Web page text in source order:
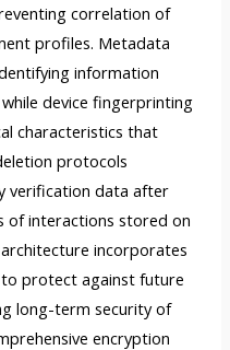
correlation of
profiles. Metadata
information
device fingerprinting
characteristics that
protocols
verification data after
of interactions stored on
incorporates
protect against future
long-term security of
encryption